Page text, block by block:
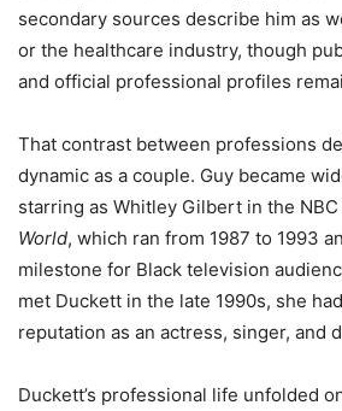
secondary sources describe him as
or the healthcare industry, though
and official professional profiles
That contrast between professions
dynamic as a couple. Guy became
starring as Whitley Gilbert in the
World, which ran from 1987 to 1993
milestone for Black television
met Duckett in the late 1990s, she
reputation as an actress, singer, and
Duckett’s professional life unfolded